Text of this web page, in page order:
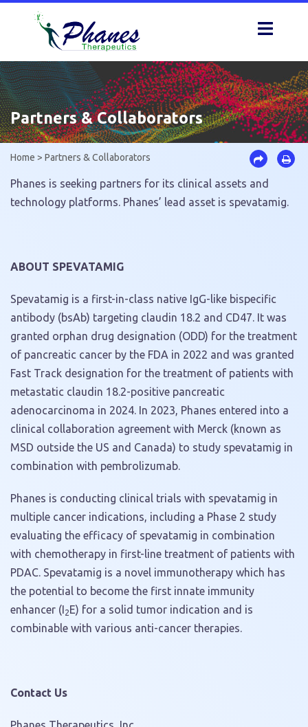
Partners & Collaborators
Home > Partners & Collaborators
Phanes is seeking partners for its clinical assets and
technology platforms. Phanes’ lead asset is spevatamig.
ABOUT SPEVATAMIG
Spevatamig is a first-in-class native IgG-like bispecific
antibody (bsAb) targeting claudin 18.2 and CD47. It was
granted orphan drug designation (ODD) for the treatment
of pancreatic cancer by the FDA in 2022 and was granted
Fast Track designation for the treatment of patients with
metastatic claudin 18.2-positive pancreatic
adenocarcinoma in 2024. In 2023, Phanes entered into a
clinical collaboration agreement with Merck (known as
MSD outside the US and Canada) to study spevatamig in
combination with pembrolizumab.
Phanes is conducting clinical trials with spevatamig in
multiple cancer indications, including a Phase 2 study
evaluating the efficacy of spevatamig in combination
with chemotherapy in first-line treatment of patients with
PDAC. Spevatamig is a novel immunotherapy which has
the potential to become the first innate immunity
enhancer (I 2 E) for a solid tumor indication and is
combinable with various anti-cancer therapies.
Contact Us